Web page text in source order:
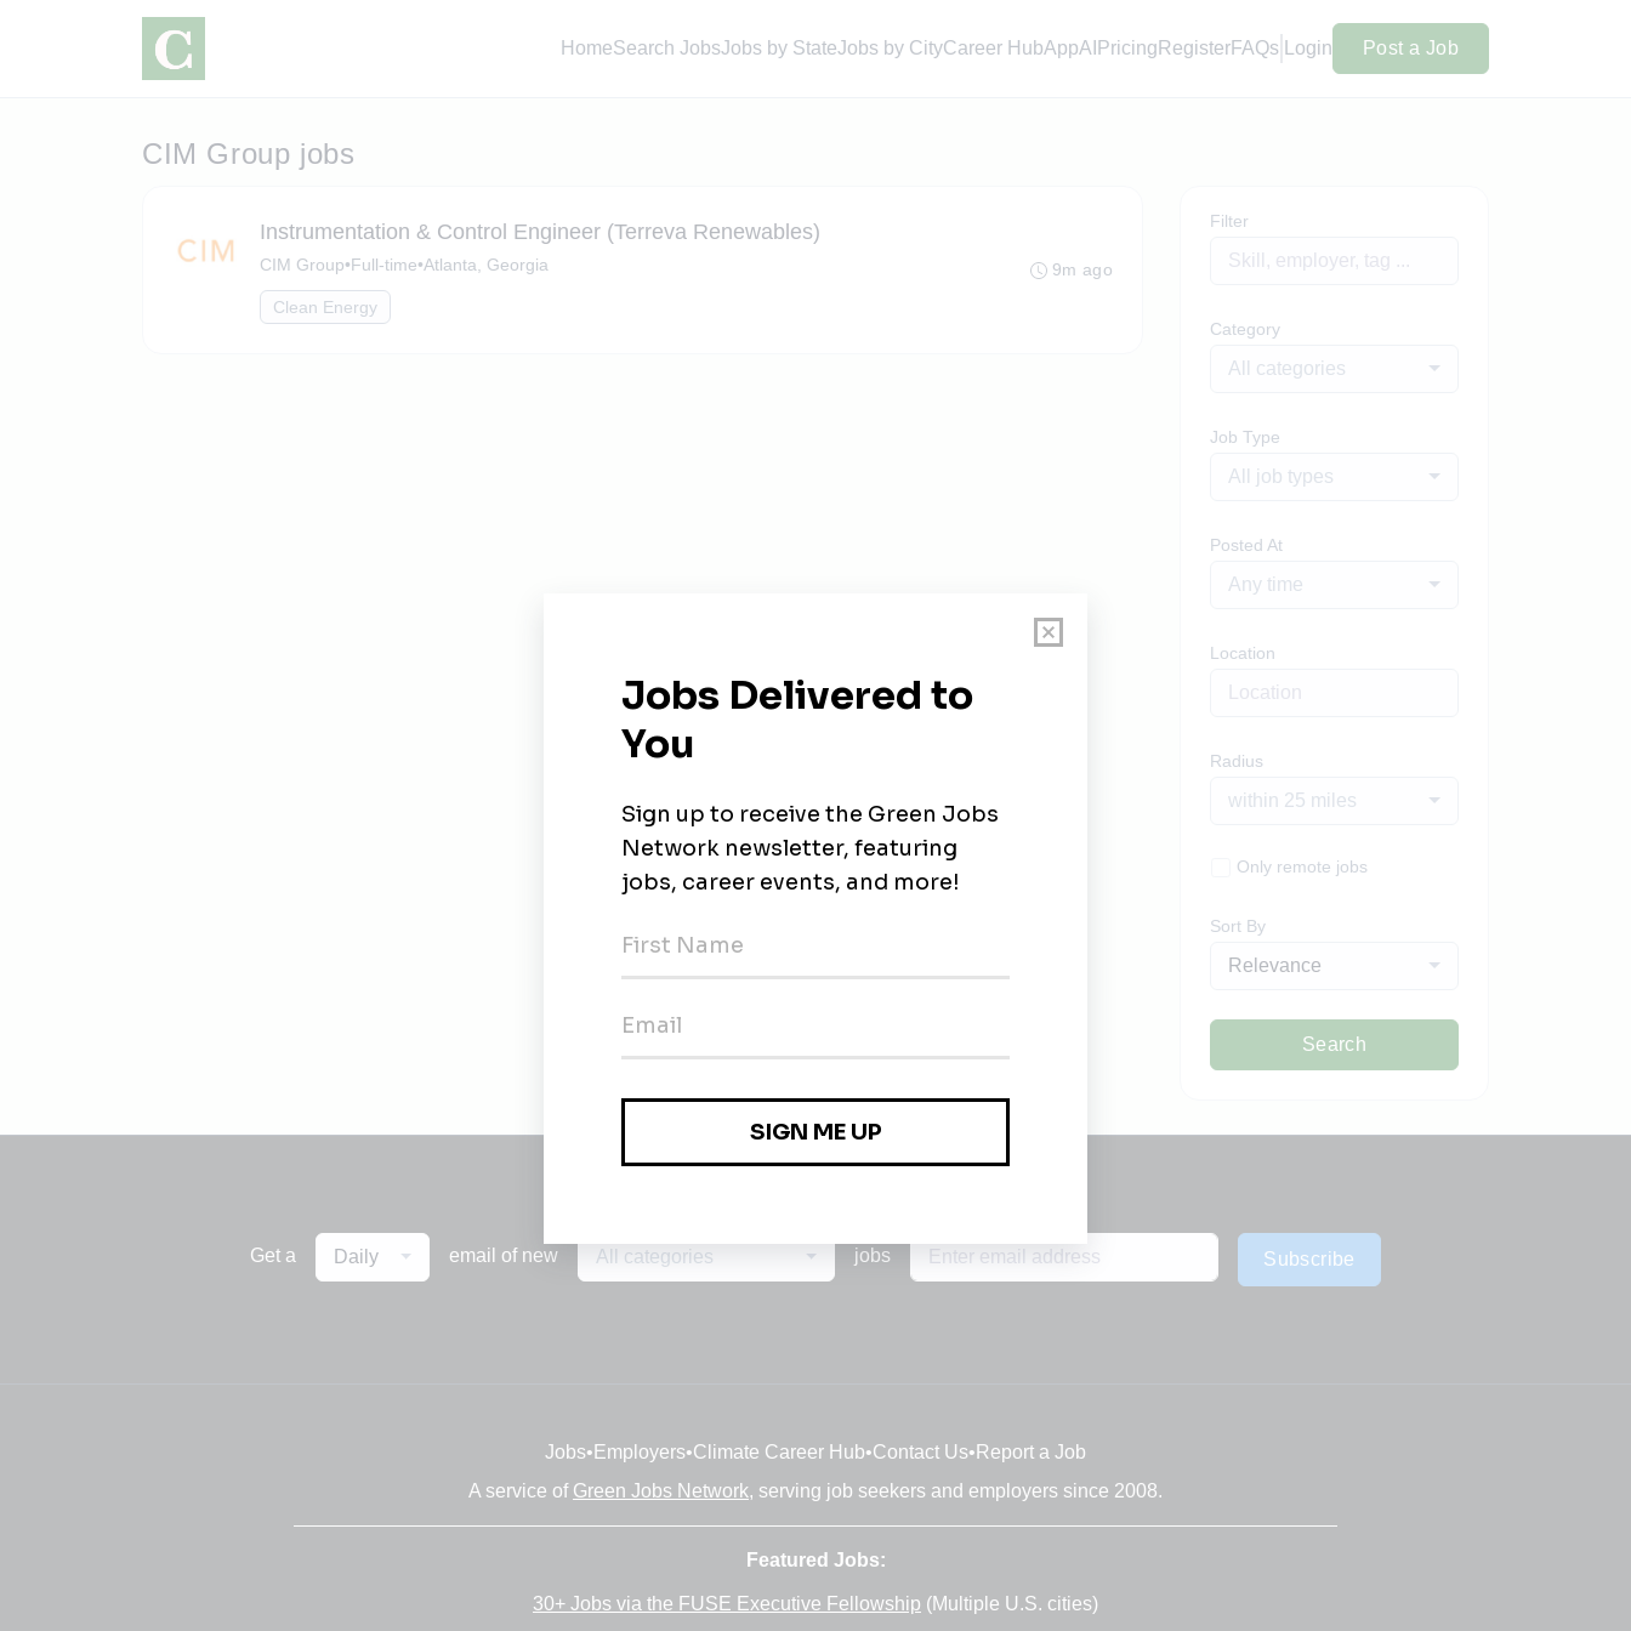
HomeSearch JobsJobs by StateJobs by CityCareer HubAppAI Pricing RegisterFAQs Login Post a Job
CIM Group jobs
Instrumentation & Control Engineer (Terreva Renewables)
CIM Group•Full-time•Atlanta, Georgia
Clean Energy
9m ago
Filter
Category
All categories
Job Type
All job types
Posted At
Any time
Location
Radius
within 25 miles
Only remote jobs
Sort By
Relevance
Search
Get a Daily email of new All categories jobs Subscribe
Jobs• Employers•Climate Career Hub•Contact Us• Report a Job
A service of Green Jobs Network, serving job seekers and employers since 2008.
Featured Jobs:
30+ Jobs via the FUSE Executive Fellowship (Multiple U.S. cities)